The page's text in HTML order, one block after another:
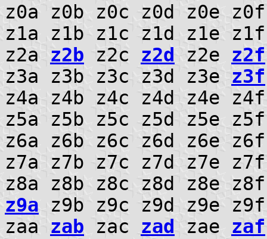
z0a z0b z0c z0d z0e
z1a z1b z1c z1d z1e
z2a z2b z2c z2d z2e z2f
z3a z3b z3c z3d z3e z3f
z4a z4b z4c z4d z4e
z5a z5b z5c z5d z5e
z6a z6b z6c z6d z6e
z7a z7b z7c z7d z7e
z8a z8b z8c z8d z8e
z9a z9b z9c z9d z9e
zaa zab zac zad zae zaf